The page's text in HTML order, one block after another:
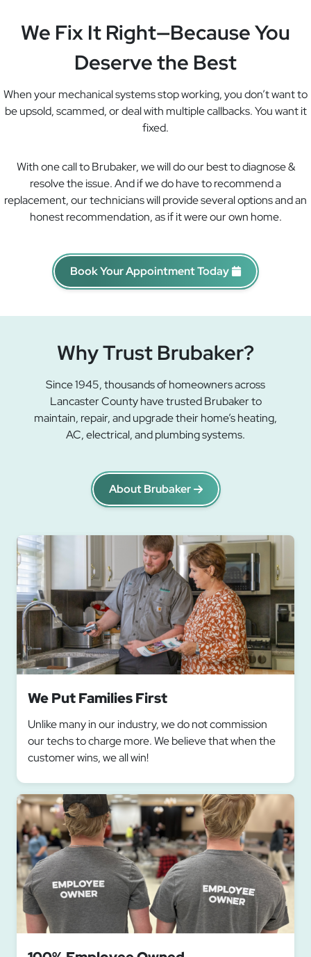
We Fix It Right—Because You
Deserve the Best
When your mechanical systems stop working, you don’t want to
be upsold, scammed, or deal with multiple callbacks. You want it
fixed.
With one call to Brubaker, we will do our best to diagnose &
resolve the issue. And if we do have to recommend a
replacement, our technicians will provide several options and an
honest recommendation, as if it were our own home.
Book Your Appointment Today
Why Trust Brubaker?
Since 1945, thousands of homeowners across
Lancaster County have trusted Brubaker to
maintain, repair, and upgrade their home’s heating,
AC, electrical, and plumbing systems.
About Brubaker
We Put Families First
Unlike many in our industry, we do not commission
our techs to charge more. We believe that when the
customer wins, we all win!